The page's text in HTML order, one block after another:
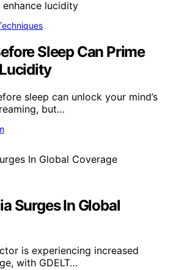
Sleep Can Prime
sleep can unlock your mind’s
but…
Surges In Global
is experiencing increased
with GDELT…